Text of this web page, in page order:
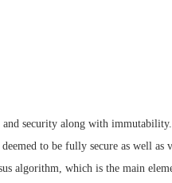
security along with immutability.
to be fully secure as well as
algorithm, which is the main